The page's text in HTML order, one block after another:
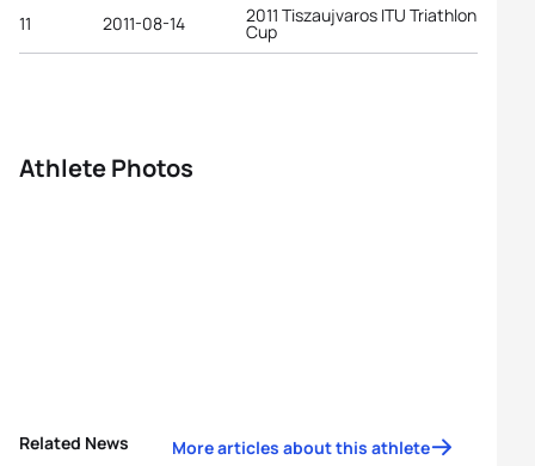
11 2011-08-14 2011 Tiszaujvaros ITU Triathlon World
Cup
Athlete Photos
Related News More articles about this athlete